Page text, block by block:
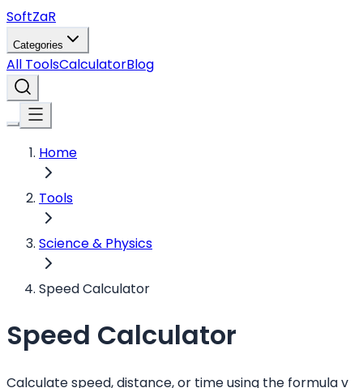
SoftZaR
Categories
All ToolsCalculatorBlog
Home
Tools
Science & Physics
Speed Calculator
Speed Calculator
Calculate speed, distance, or time using the formula v